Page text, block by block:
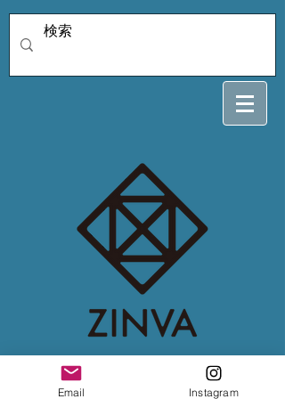
4/3soleiyu
Email Instagram